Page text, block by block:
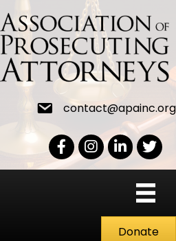
contact@apainc.org
Facebook Icon
Instagram icon
LinkedIn icon
Donate